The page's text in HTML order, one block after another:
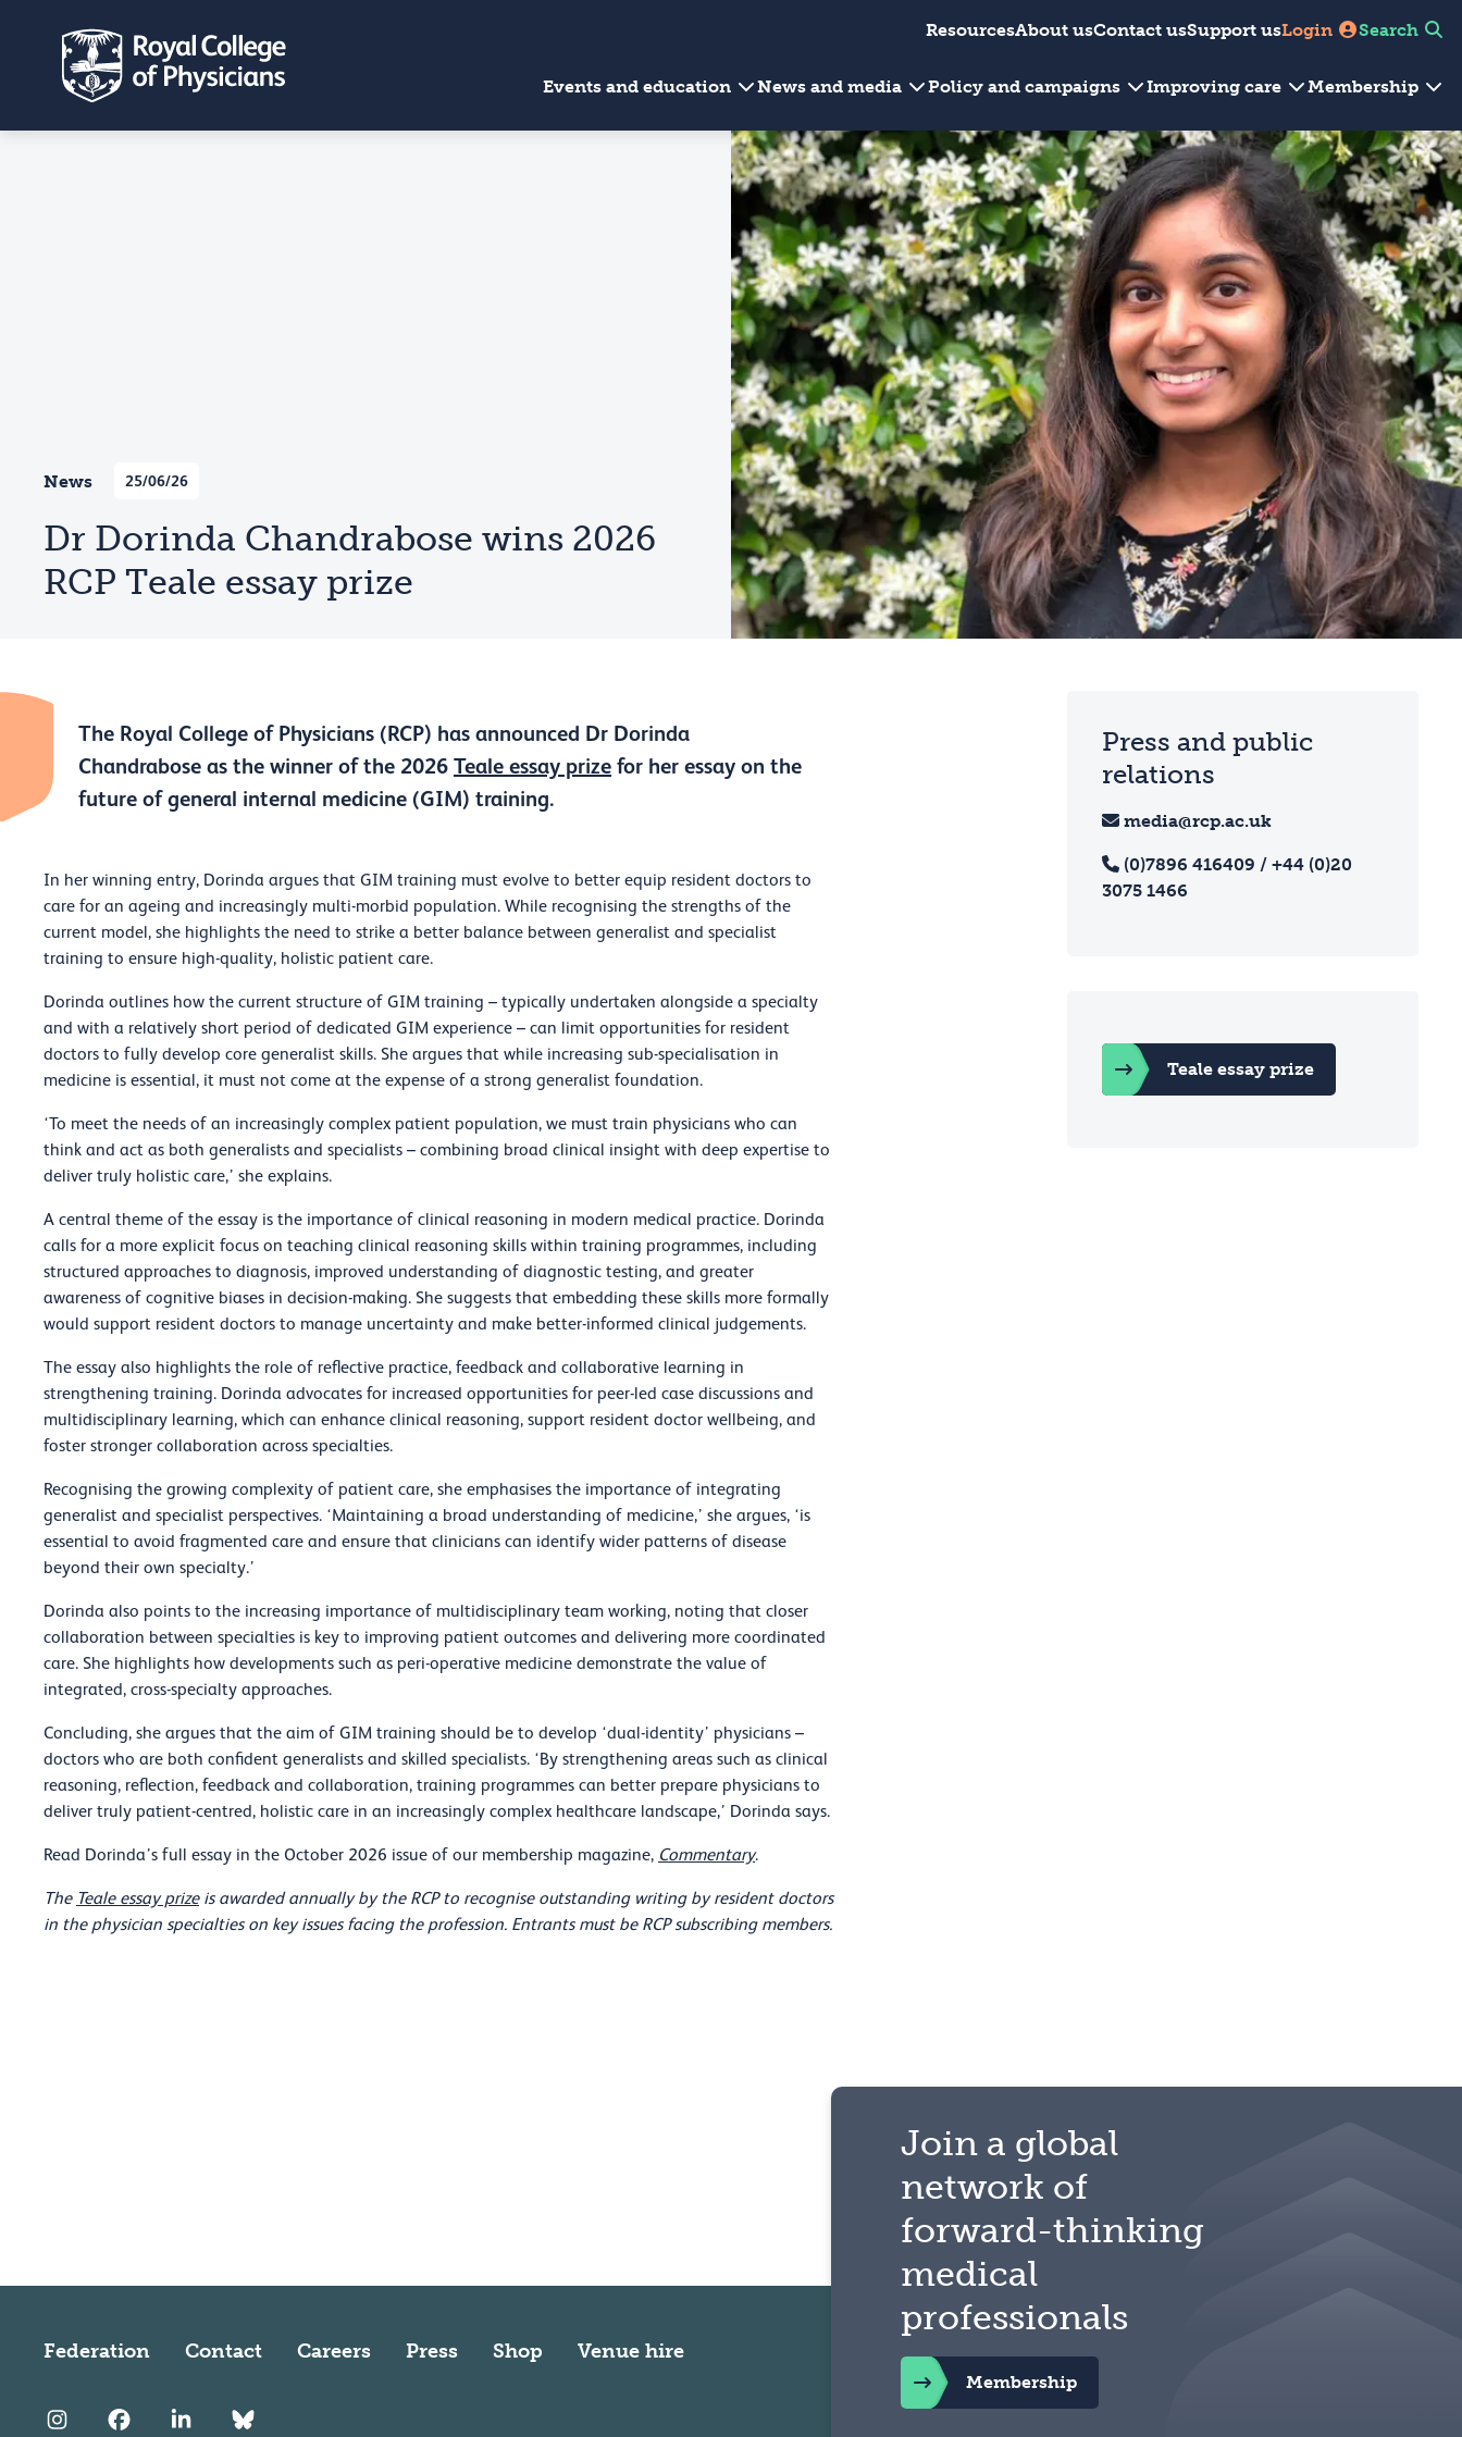
ResourcesAbout usContact usSupport usLogin Search
Events and education News and media Policy and campaigns Improving care Membership
News 25/06/26
Dr Dorinda Chandrabose wins 2026
RCP Teale essay prize
The Royal College of Physicians (RCP) has announced Dr Dorinda
Chandrabose as the winner of the 2026 Teale essay prize for her essay on the
future of general internal medicine (GIM) training.
In her winning entry, Dorinda argues that GIM training must evolve to better equip resident doctors to
care for an ageing and increasingly multi-morbid population. While recognising the strengths of the
current model, she highlights the need to strike a better balance between generalist and specialist
training to ensure high-quality, holistic patient care.
Dorinda outlines how the current structure of GIM training – typically undertaken alongside a specialty
and with a relatively short period of dedicated GIM experience – can limit opportunities for resident
doctors to fully develop core generalist skills. She argues that while increasing sub-specialisation in
medicine is essential, it must not come at the expense of a strong generalist foundation.
‘To meet the needs of an increasingly complex patient population, we must train physicians who can
think and act as both generalists and specialists – combining broad clinical insight with deep expertise to
deliver truly holistic care,’ she explains.
A central theme of the essay is the importance of clinical reasoning in modern medical practice. Dorinda
calls for a more explicit focus on teaching clinical reasoning skills within training programmes, including
structured approaches to diagnosis, improved understanding of diagnostic testing, and greater
awareness of cognitive biases in decision-making. She suggests that embedding these skills more formally
would support resident doctors to manage uncertainty and make better-informed clinical judgements.
The essay also highlights the role of reflective practice, feedback and collaborative learning in
strengthening training. Dorinda advocates for increased opportunities for peer-led case discussions and
multidisciplinary learning, which can enhance clinical reasoning, support resident doctor wellbeing, and
foster stronger collaboration across specialties.
Recognising the growing complexity of patient care, she emphasises the importance of integrating
generalist and specialist perspectives. ‘Maintaining a broad understanding of medicine,’ she argues, ‘is
essential to avoid fragmented care and ensure that clinicians can identify wider patterns of disease
beyond their own specialty.’
Dorinda also points to the increasing importance of multidisciplinary team working, noting that closer
collaboration between specialties is key to improving patient outcomes and delivering more coordinated
care. She highlights how developments such as peri-operative medicine demonstrate the value of
integrated, cross-specialty approaches.
Concluding, she argues that the aim of GIM training should be to develop ‘dual-identity’ physicians –
doctors who are both confident generalists and skilled specialists. ‘By strengthening areas such as clinical
reasoning, reflection, feedback and collaboration, training programmes can better prepare physicians to
deliver truly patient-centred, holistic care in an increasingly complex healthcare landscape,’ Dorinda says.
Read Dorinda’s full essay in the October 2026 issue of our membership magazine, Commentary.
The Teale essay prizeis awarded annually by the RCP to recognise outstanding writing by resident doctors
in the physician specialties on key issues facing the profession. Entrants must be RCP subscribing members.
Press and public
relations
media@rcp.ac.uk
(0)7896 416409 / +44 (0)20
3075 1466
Teale essay prize
Federation Contact Careers Press Shop Venue hire
Join a global
network of
forward-thinking
medical
professionals
Membership